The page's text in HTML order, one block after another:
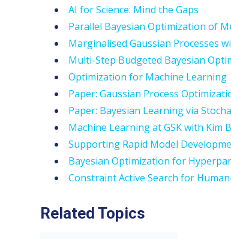
AI for Science: Mind the Gaps
Parallel Bayesian Optimization of
Marginalised Gaussian Processes
Multi-Step Budgeted Bayesian
Optimization for Machine Learning
Paper: Gaussian Process
Paper: Bayesian Learning via
Machine Learning at GSK with Kim
Supporting Rapid Model
Bayesian Optimization for
Constraint Active Search for
Related Topics